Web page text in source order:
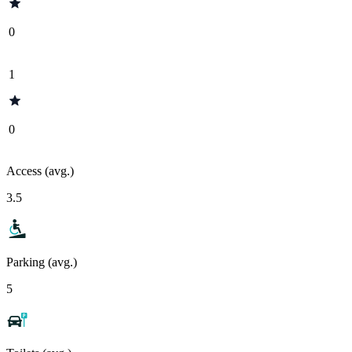
0
1
0
Access (avg.)
3.5
Parking (avg.)
5